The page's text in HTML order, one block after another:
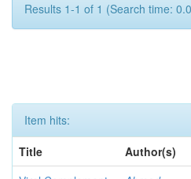
Results 1-1 of 1 (Search time:
Item hits:
Title
Author(s)